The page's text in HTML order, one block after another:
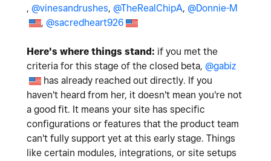
, @vinesandrushes, @TheRealChipA, @Donnie-M
, @sacredheart926
Here's where things stand: if you met the
criteria for this stage of the closed beta, @gabiz
has already reached out directly. If you
haven't heard from her, it doesn't mean you're not
a good fit. It means your site has specific
configurations or features that the product team
can't fully support yet at this early stage. Things
like certain modules, integrations, or site setups